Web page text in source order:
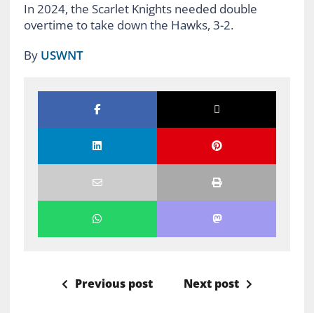
In 2024, the Scarlet Knights needed double
overtime to take down the Hawks, 3-2.
By USWNT
Previous post Next post